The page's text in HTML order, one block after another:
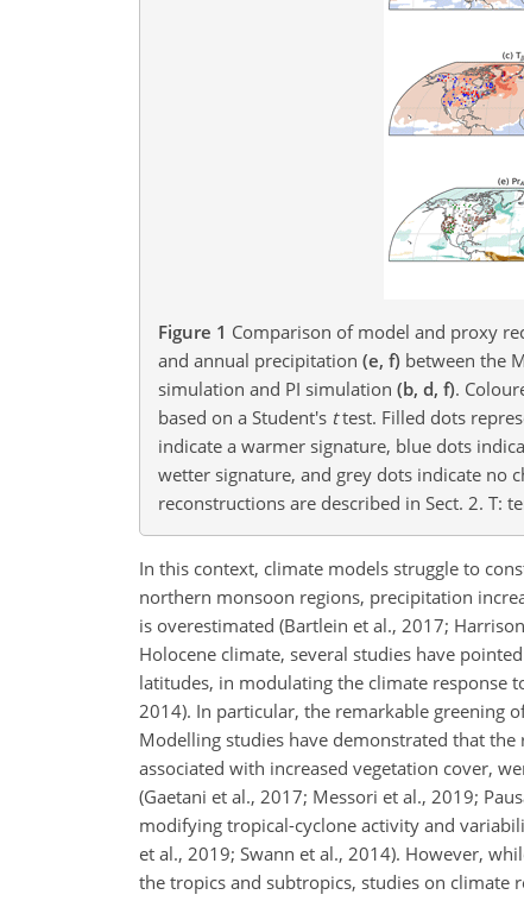
Figure 1 Comparison of model and proxy
and annual precipitation (e, f) between the
simulation and PI simulation (b, d, f).
based on a Student's ttest. Filled dots
indicate a warmer signature, blue dots
wetter signature, and grey dots indicate no
reconstructions are described in Sect. 2. T:
In this context, climate models struggle to
northern monsoon regions, precipitation
is overestimated (Bartlein et al., 2017;
Holocene climate, several studies have
latitudes, in modulating the climate response
2014). In particular, the remarkable greening
Modelling studies have demonstrated that
associated with increased vegetation cover,
(Gaetani et al., 2017; Messori et al., 2019;
modifying tropical-cyclone activity and
et al., 2019; Swann et al., 2014). However,
the tropics and subtropics, studies on climate